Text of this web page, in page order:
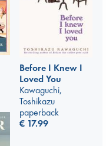
Before I Knew I
Loved You
Kawaguchi,
Toshikazu
paperback
€ 17.99